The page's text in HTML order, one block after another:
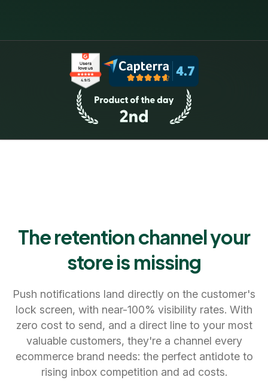
The retention channel your
store is missing
Push notifications land directly on the customer's
lock screen, with near-100% visibility rates. With
zero cost to send, and a direct line to your most
valuable customers, they're a channel every
ecommerce brand needs: the perfect antidote to
rising inbox competition and ad costs.